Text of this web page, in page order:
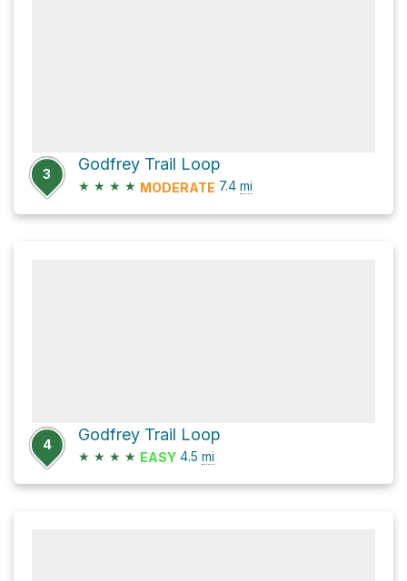
3
Godfrey Trail Loop
★ ★ ★ ★ MODERATE 7.4 mi
4
Godfrey Trail Loop
★ ★ ★ ★ EASY 4.5 mi